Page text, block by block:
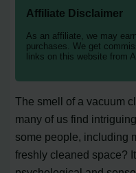
Affiliate Disclaimer
As an affiliate, we may
purchases. We get
links on this website from
The smell of a vacuum
many of us find
some people, including
freshly cleaned space?